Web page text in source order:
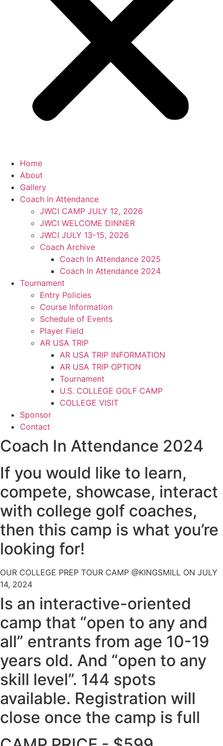
Home
About
Gallery
Coach In Attendance
JWCI CAMP JULY 12, 2026
JWCI WELCOME DINNER
JWCI JULY 13-15, 2026
Coach Archive
Coach In Attendance 2025
Coach In Attendance 2024
Tournament
Entry Policies
Course Information
Schedule of Events
Player Field
AR USA TRIP
AR USA TRIP INFORMATION
AR USA TRIP OPTION
Tournament
U.S. COLLEGE GOLF CAMP
COLLEGE VISIT
Sponsor
Contact
Coach In Attendance 2024
If you would like to learn,
compete, showcase, interact
with college golf coaches,
then this camp is what you’re
looking for!
OUR COLLEGE PREP TOUR CAMP @KINGSMILL ON JULY
14, 2024
Is an interactive-oriented
camp that “open to any and
all” entrants from age 10-19
years old. And “open to any
skill level”. 144 spots
available. Registration will
close once the camp is full